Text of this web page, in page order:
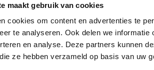
maakt gebruik van cookies
cookies om content en advertenties te
te analyseren. Ook delen we
en analyse. Deze partners kunnen
ze hebben verzameld op basis van uw
Desktop
Internet Explorer,